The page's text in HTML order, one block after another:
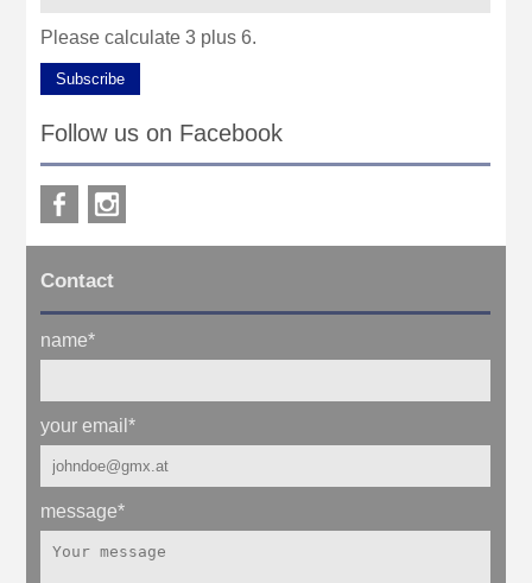
Please calculate 3 plus 6.
Subscribe
Follow us on Facebook
Contact
name*
your email*
message*